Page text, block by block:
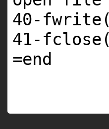
40-fwrite(
41-fclose(
=end